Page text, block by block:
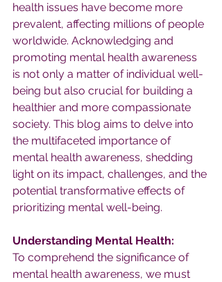
health issues have become more
prevalent, affecting millions of people
worldwide. Acknowledging and
promoting mental health awareness
is not only a matter of individual well-
being but also crucial for building a
healthier and more compassionate
society. This blog aims to delve into
the multifaceted importance of
mental health awareness, shedding
light on its impact, challenges, and the
potential transformative effects of
prioritizing mental well-being.
Understanding Mental Health:
To comprehend the significance of
mental health awareness, we must